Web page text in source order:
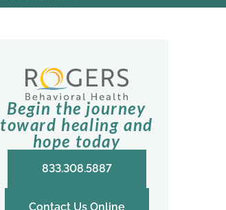
Begin the journey
toward healing and
hope today
833.308.5887
Contact Us Online